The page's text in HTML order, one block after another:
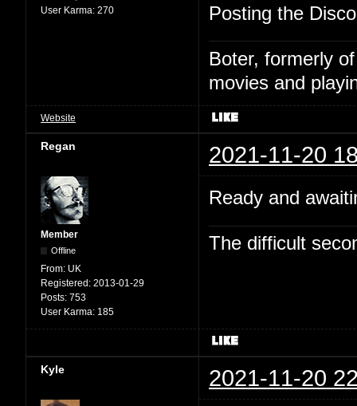
User Karma: 270
Posting the
Boter, formerly
movies and
Website
Regan 2021-11-20
Member
Offline
From: UK
Registered: 2013-01-29
Posts: 753
User Karma: 185
Ready and
The difficult
Kyle 2021-11-20